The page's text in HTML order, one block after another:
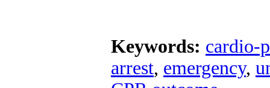
Keywords: cardio-
arrest, emergency,